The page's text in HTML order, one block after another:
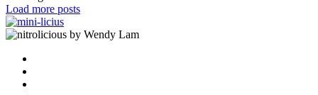
Load more posts
by Wendy Lam